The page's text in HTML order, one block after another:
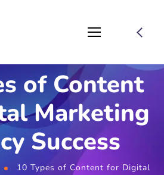
of Content
Marketing
Success
10 Types of Content for Digital